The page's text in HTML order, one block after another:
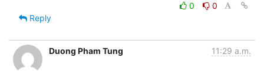
0
0
Reply
Duong Pham Tung 11:29 a.m.